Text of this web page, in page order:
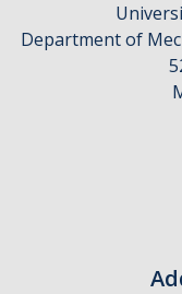
Department of